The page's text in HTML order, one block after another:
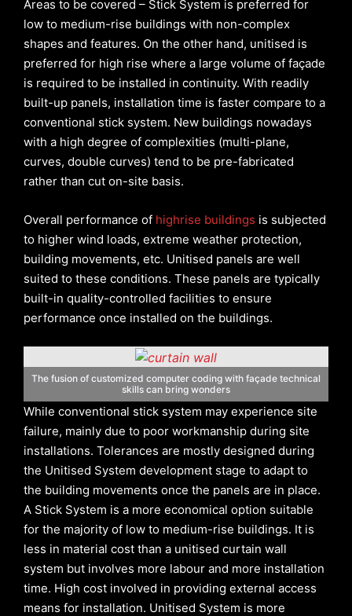
Areas to be covered – Stick System is preferred for
low to medium-rise buildings with non-complex
shapes and features. On the other hand, unitised is
preferred for high rise where a large volume of façade
is required to be installed in continuity. With readily
built-up panels, installation time is faster compare to a
conventional stick system. New buildings nowadays
with a high degree of complexities (multi-plane,
curves, double curves) tend to be pre-fabricated
rather than cut on-site basis.
Overall performance of highrise buildings is subjected
to higher wind loads, extreme weather protection,
building movements, etc. Unitised panels are well
suited to these conditions. These panels are typically
built-in quality-controlled facilities to ensure
performance once installed on the buildings.
The fusion of customized computer coding with façade technical
skills can bring wonders
While conventional stick system may experience site
failure, mainly due to poor workmanship during site
installations. Tolerances are mostly designed during
the Unitised System development stage to adapt to
the building movements once the panels are in place.
A Stick System is a more economical option suitable
for the majority of low to medium-rise buildings. It is
less in material cost than a unitised curtain wall
system but involves more labour and more installation
time. High cost involved in providing external access
means for installation. Unitised System is more